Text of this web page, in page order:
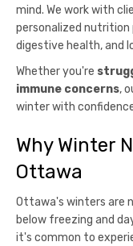
mind. We work with
personalized nutrition
digestive health, and
Whether you're
immune concerns,
winter with
Why Winter
Ottawa
Ottawa's winters are
below freezing and
it's common to